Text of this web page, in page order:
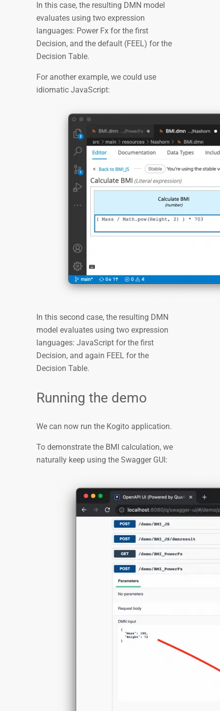
In this case, the resulting DMN model
evaluates using two expression
languages: Power Fx for the first
Decision, and the default (FEEL) for the
Decision Table.
For another example, we could use
idiomatic JavaScript:
In this second case, the resulting DMN
model evaluates using two expression
languages: JavaScript for the first
Decision, and again FEEL for the
Decision Table.
Running the demo
We can now run the Kogito application.
To demonstrate the BMI calculation, we
naturally keep using the Swagger GUI: